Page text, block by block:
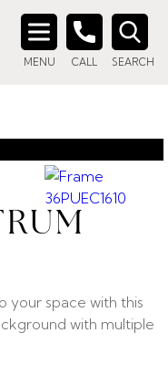
MENU CALL SEARCH
your space with this
with multiple